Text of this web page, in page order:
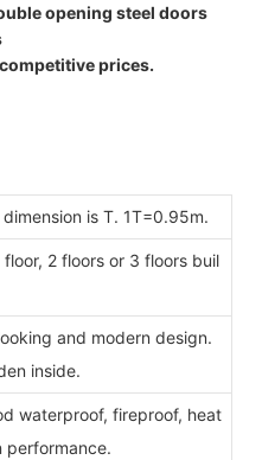
opening steel doors
prices.
is T. 1T=0.95m.
2 floors or 3 floors buil
and modern design.
inside.
waterproof, fireproof, heat
performance.